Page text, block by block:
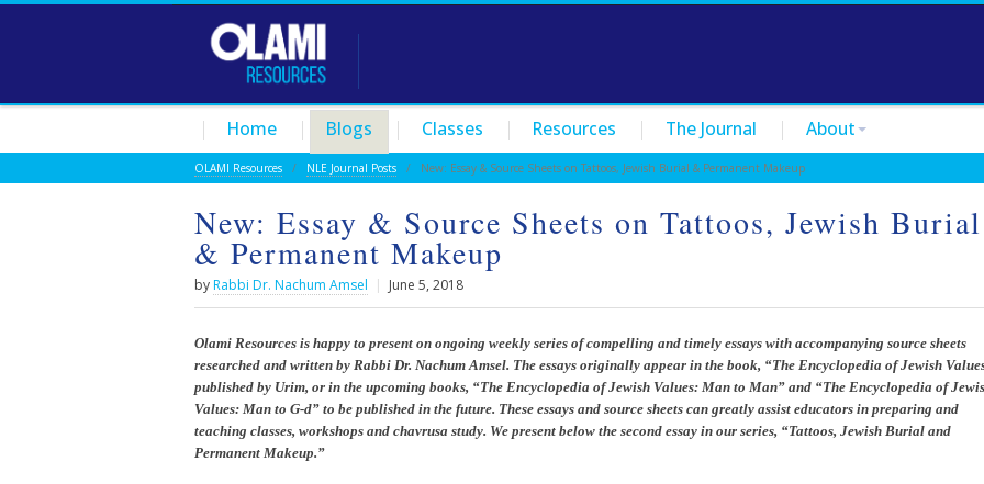
Home Blogs Classes Resources The Journal About
OLAMI Resources / NLE Journal Posts / New: Essay & Source Sheets on Tattoos, Jewish Burial & Permanent Makeup
New: Essay & Source Sheets on Tattoos, Jewish Burial
& Permanent Makeup
byRabbi Dr. Nachum Amsel | June 5, 2018
Olami Resources is happy to present on ongoing weekly series of compelling and timely essays with accompanying source sheets
researched and written by Rabbi Dr. Nachum Amsel. The essays originally appear in the book, “The Encyclopedia of Jewish
published by Urim, or in the upcoming books, “The Encyclopedia of Jewish Values: Man to Man” and “The Encyclopedia of
Values: Man to G-d” to be published in the future. These essays and source sheets can greatly assist educators in preparing and
teaching classes, workshops and chavrusa study. We present below the second essay in our series, “Tattoos, Jewish Burial and
Permanent Makeup.”